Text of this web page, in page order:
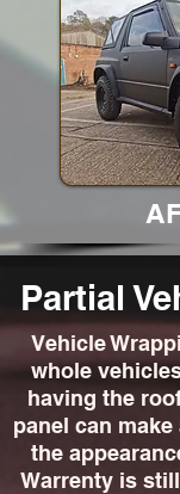
Partial
Vehicle
whole
having the
panel can
the
Warrenty is